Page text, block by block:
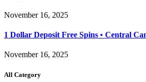
November 16, 2025
1 Dollar Deposit Free Spins • Central
November 16, 2025
All Category